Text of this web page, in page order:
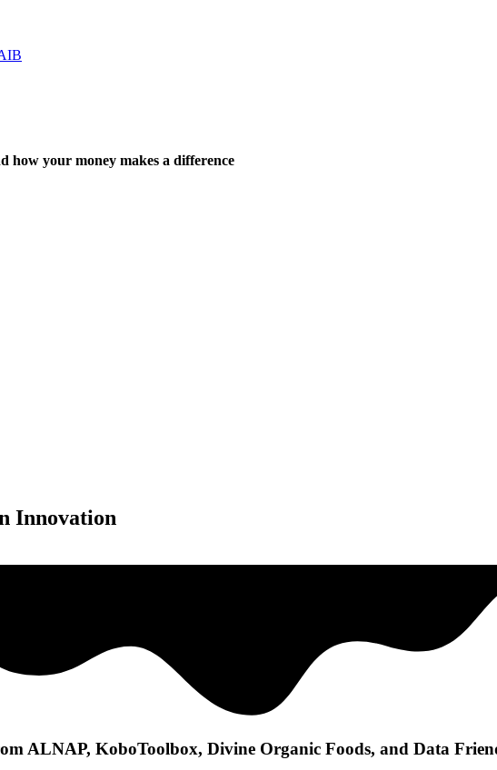
how your money makes a difference
Innovation
ALNAP, KoboToolbox, Divine Organic Foods, and Data